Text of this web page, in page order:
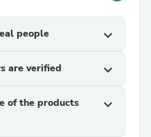
people expand_more
are verified expand_more
of the products
expand_more